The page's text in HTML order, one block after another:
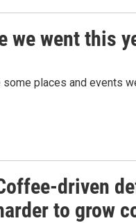
we went this
places and events
driven
to grow